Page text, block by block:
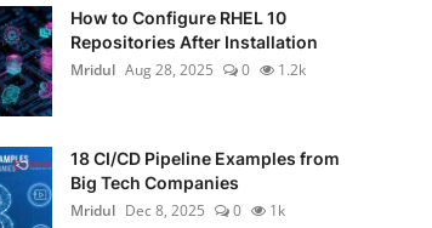
How to Configure RHEL 10
Repositories After Installation
Mridul Aug 28, 2025 0 1.2k
18 CI/CD Pipeline Examples from
Big Tech Companies
Mridul Dec 8, 2025 0 1k